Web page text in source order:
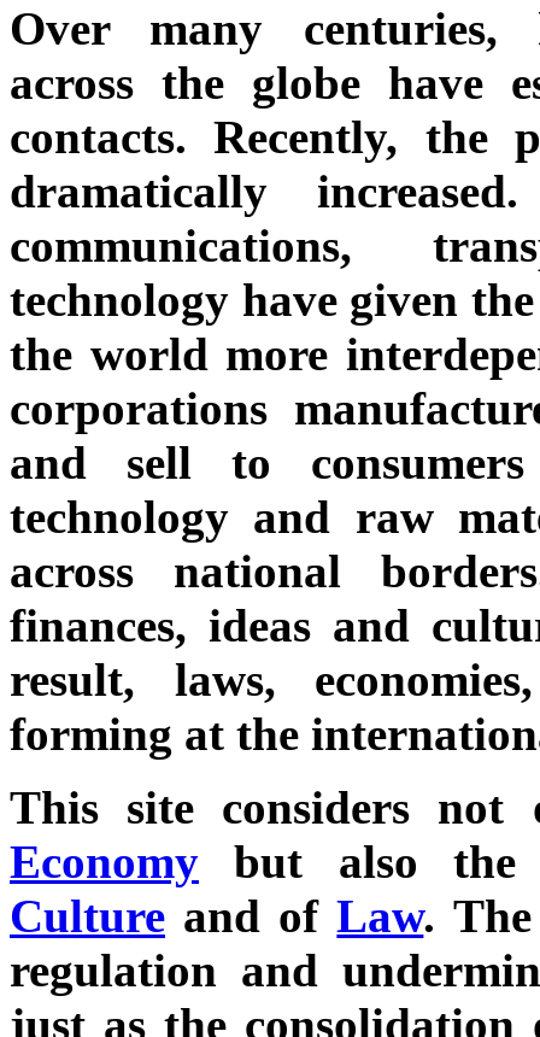
Over many centuries,
across the globe have
contacts. Recently, the
dramatically
communications,
technology have given
the world more
corporations
and sell to
technology and raw
across national
finances, ideas and
result, laws,
forming at the
This site considers
Economy but also
Culture and ofLaw.
regulation and
just as the